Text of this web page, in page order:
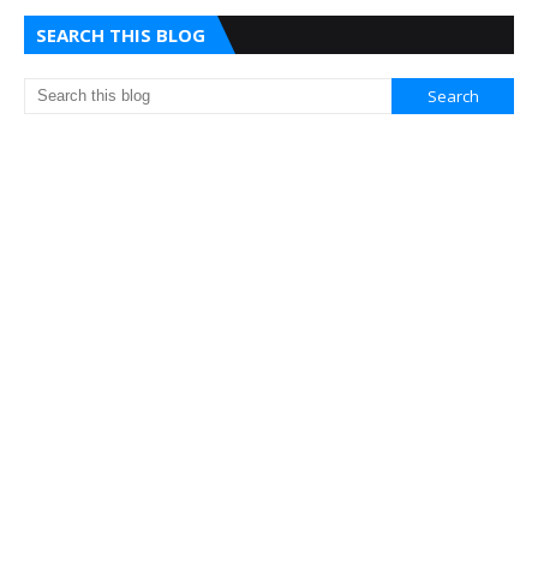
SEARCH THIS BLOG